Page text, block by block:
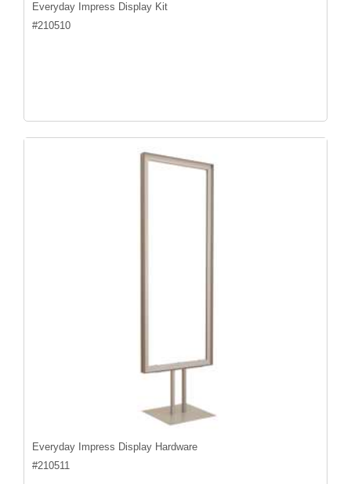
Everyday Impress Display Kit
#210510
Everyday Impress Display Hardware
#210511